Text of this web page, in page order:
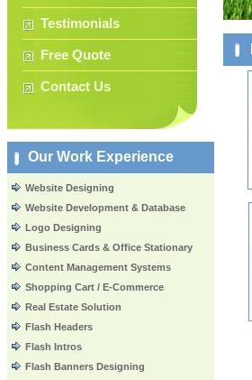
Testimonials
Free Quote
Contact Us
Our Work Experience
Website Designing
Website Development & Database
Logo Designing
Business Cards & Office Stationary
Content Management Systems
Shopping Cart / E-Commerce
Real Estate Solution
Flash Headers
Flash Intros
Flash Banners Designing